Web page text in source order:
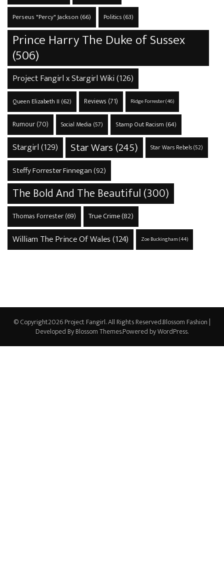
Perseus "Percy" Jackson (66) Politics(63)
Prince Harry The Duke of Sussex
(506)
Project Fangirl x Stargirl Wiki(126)
Queen Elizabeth II (62) Reviews (71) Ridge Forrester(46)
Rumour(70) Social Media (57) Stamp Out Racism (64)
Stargirl(129) Star Wars (245) Star Wars Rebels(52)
Steffy Forrester Finnegan (92)
The Bold And The Beautiful(300)
Thomas Forrester(69) True Crime(82)
William The Prince Of Wales(124) Zoe Buckingham(44)
© Copyright2026Project Fangirl. All Rights Reserved.Blossom Fashion |
Developed ByBlossom Themes.Powered byWordPress.